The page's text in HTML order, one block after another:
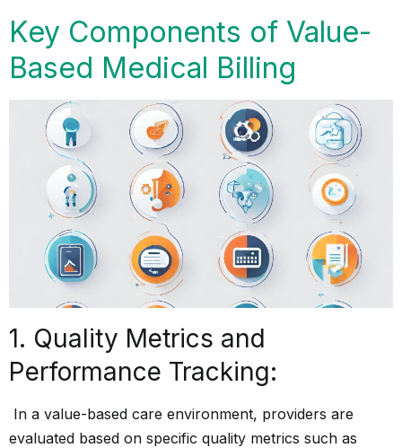
Key Components of Value-
Based Medical Billing
1. Quality Metrics and
Performance Tracking:
In a value-based care environment, providers are
evaluated based on specific quality metrics such as